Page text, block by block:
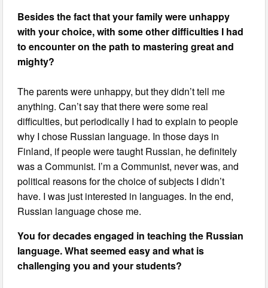
Besides the fact that your family were unhappy
with your choice, with some other difficulties I had
to encounter on the path to mastering great and
mighty?
The parents were unhappy, but they didn’t tell me
anything. Can’t say that there were some real
difficulties, but periodically I had to explain to people
why I chose Russian language. In those days in
Finland, if people were taught Russian, he definitely
was a Communist. I’m a Communist, never was, and
political reasons for the choice of subjects I didn’t
have. I was just interested in languages. In the end,
Russian language chose me.
You for decades engaged in teaching the Russian
language. What seemed easy and what is
challenging you and your students?